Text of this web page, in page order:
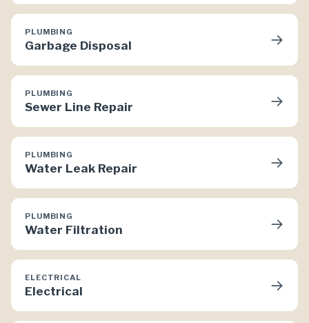
PLUMBING
Garbage Disposal →
PLUMBING
Sewer Line Repair →
PLUMBING
Water Leak Repair →
PLUMBING
Water Filtration →
ELECTRICAL
Electrical →